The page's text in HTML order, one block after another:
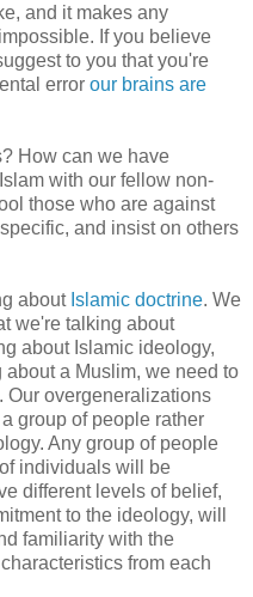
and it makes any
If you believe
to you that you're
error our brains are
How can we have
with our fellow non-
those who are against
and insist on others
about Islamic doctrine. We
we're talking about
about Islamic ideology,
a Muslim, we need to
Our overgeneralizations
group of people rather
Any group of people
individuals will be
different levels of belief,
to the ideology, will
familiarity with the
from each